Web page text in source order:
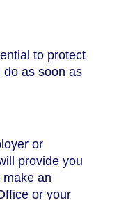
to protect
do as soon as
or
provide you
an
or your